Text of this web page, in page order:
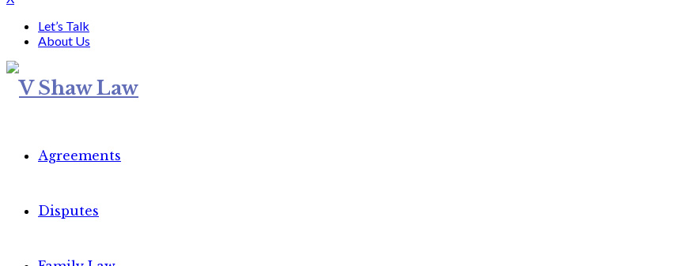
Let’s Talk
About Us
Agreements
Disputes